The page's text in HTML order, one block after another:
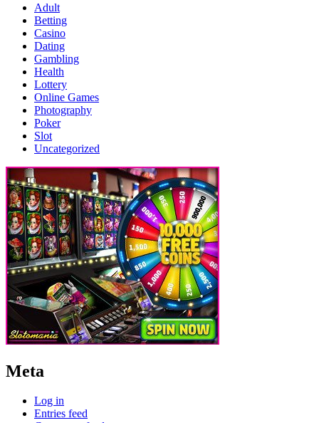
Adult
Betting
Casino
Dating
Gambling
Health
Lottery
Online Games
Photography
Poker
Slot
Uncategorized
Meta
Log in
Entries feed